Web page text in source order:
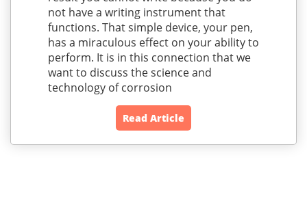
not have a writing instrument that
functions. That simple device, your pen,
has a miraculous effect on your ability to
perform. It is in this connection that we
want to discuss the science and
technology of corrosion
Read Article